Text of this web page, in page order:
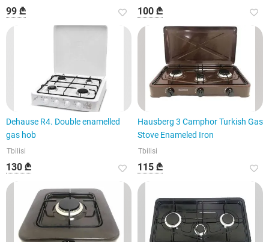
99 ₾ 100 ₾
Dehause R4. Double enamelled
gas hob
Tbilisi
130 ₾
Hausberg 3 Camphor Turkish Gas
Stove Enameled Iron
Tbilisi
115 ₾